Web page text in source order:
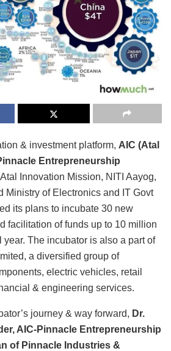
& investment platform, AIC (Atal
Entrepreneurship
Innovation Mission, NITI Aayog,
Ministry of Electronics and IT Govt
its plans to incubate 30 new
facilitation of funds up to 10 million
year. The incubator is also a part of
a diversified group of
electric vehicles, retail
& engineering services.
journey & way forward, Dr.
AIC-Pinnacle Entrepreneurship
of Pinnacle Industries &